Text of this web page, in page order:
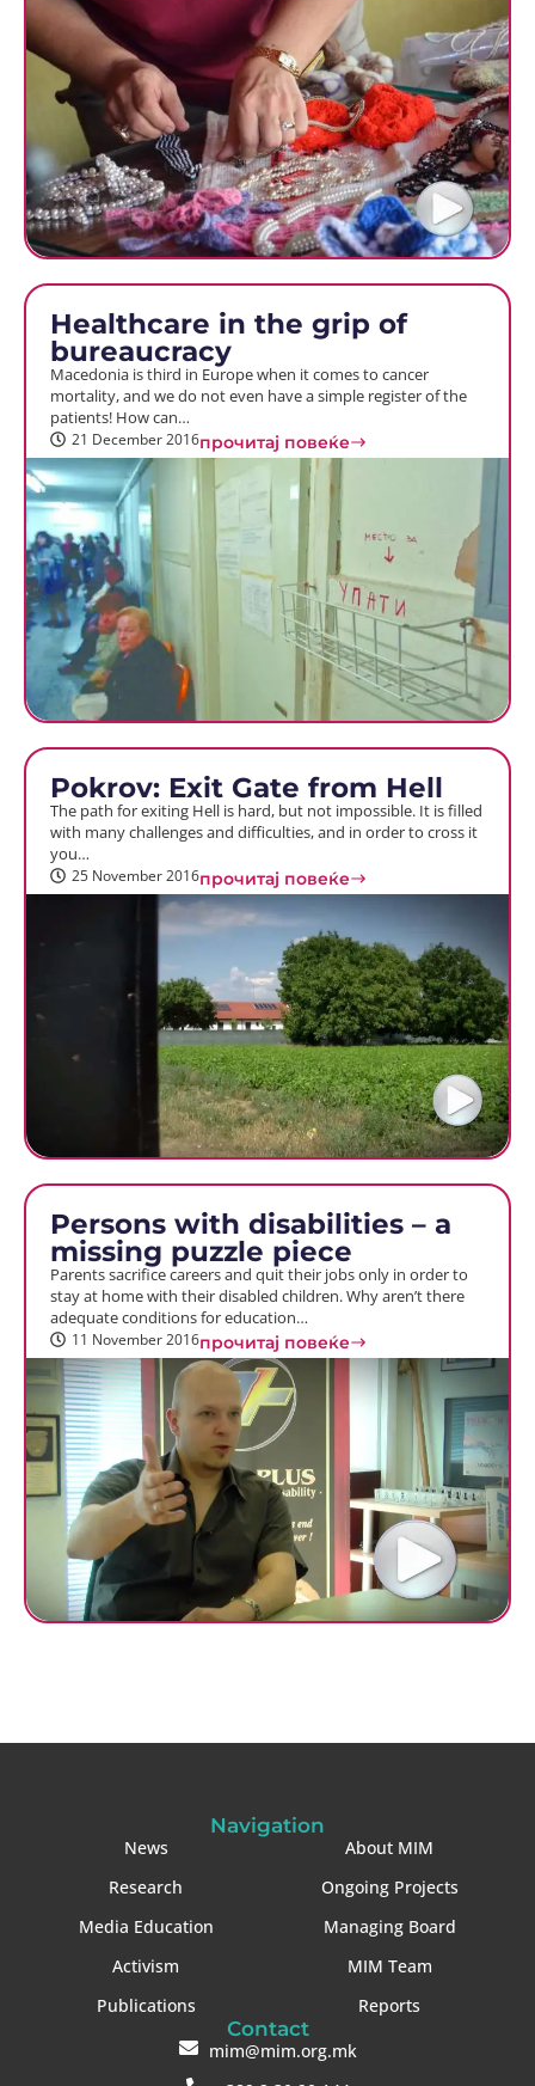
Healthcare in the grip of
bureaucracy
Macedonia is third in Europe when it comes to cancer
mortality, and we do not even have a simple register of the
patients! How can…
21 December 2016прочитај повеќе
Pokrov: Exit Gate from Hell
The path for exiting Hell is hard, but not impossible. It is filled
with many challenges and difficulties, and in order to cross it
you…
25 November 2016прочитај повеќе
Persons with disabilities – a
missing puzzle piece
Parents sacrifice careers and quit their jobs only in order to
stay at home with their disabled children. Why aren’t there
adequate conditions for education…
11 November 2016прочитај повеќе
Navigation
News
Research
Media Education
Activism
Publications
About MIM
Ongoing Projects
Managing Board
MIM Team
Reports
Contact
mim@mim.org.mk